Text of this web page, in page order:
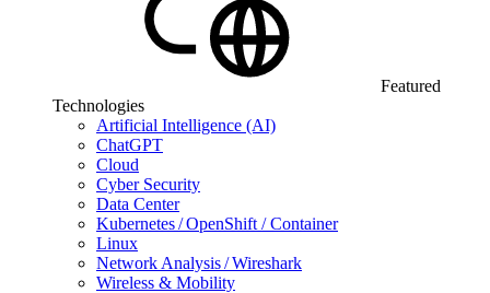
Featured
Technologies
Artificial Intelligence (AI)
ChatGPT
Cloud
Cyber Security
Data Center
Kubernetes / OpenShift / Container
Linux
Network Analysis / Wireshark
Wireless & Mobility